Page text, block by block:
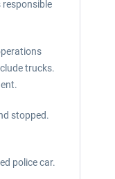
trucks.
stopped.
police car.